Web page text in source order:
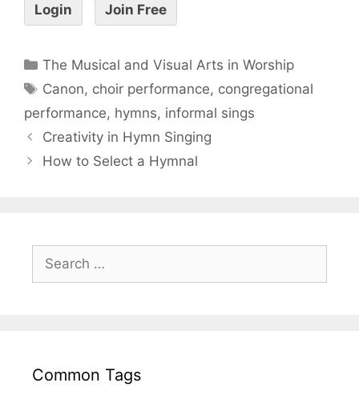
Login Join Free
The Musical and Visual Arts in Worship
Canon, choir performance, congregational
performance, hymns, informal sings
Creativity in Hymn Singing
How to Select a Hymnal
Common Tags